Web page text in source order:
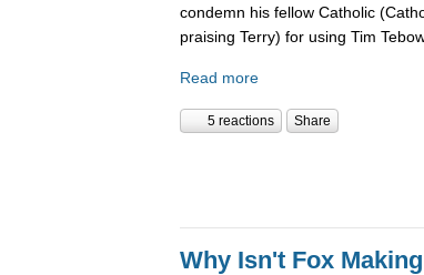
condemn his fellow Catholic
praising Terry) for using Tim
Read more
5 reactions Share
Why Isn't Fox